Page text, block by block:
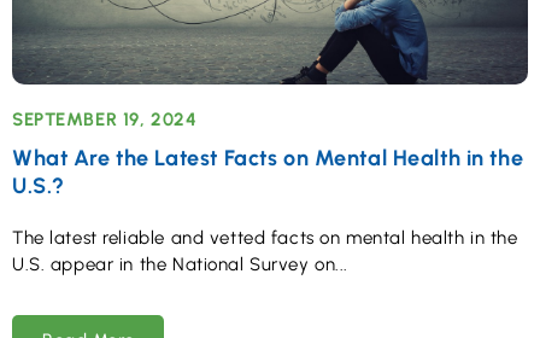
What Are the Latest Facts on Mental Health in the
U.S.?
SEPTEMBER 19, 2024
The latest reliable and vetted facts on mental health in the
U.S. appear in the National Survey on